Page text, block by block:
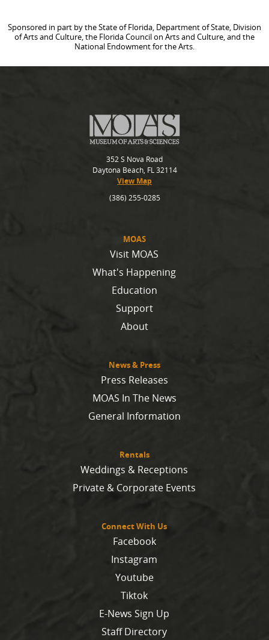
Sponsored in part by the State of Florida, Department of State, Division
of Arts and Culture, the Florida Council on Arts and Culture, and the
National Endowment for the Arts.
MOAS
Visit MOAS
What's Happening
Education
Support
About
News & Press
Press Releases
MOAS In The News
General Information
Rentals
Weddings & Receptions
Private & Corporate Events
Connect With Us
Facebook
Instagram
Youtube
Tiktok
E-News Sign Up
Staff Directory
352 S Nova Road
Daytona Beach, FL 32114
View Map
(386) 255-0285